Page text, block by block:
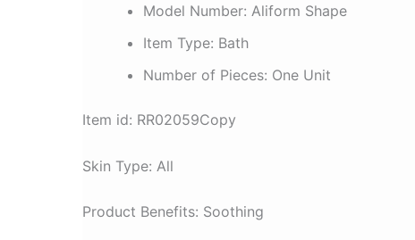
Model Number: Aliform Shape
Item Type: Bath
Number of Pieces: One Unit
Item id: RR02059Copy
Skin Type: All
Product Benefits: Soothing